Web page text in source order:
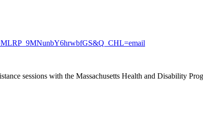
sessions with the Massachusetts Health and Disability